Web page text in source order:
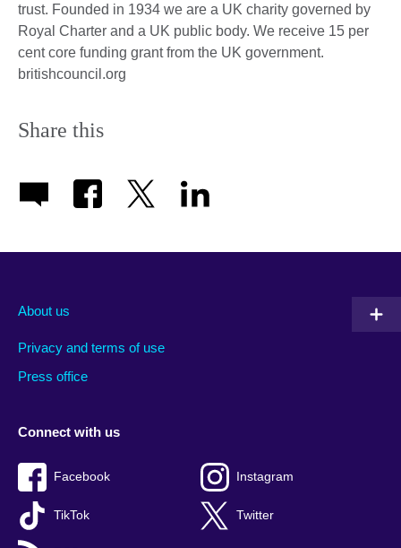
trust. Founded in 1934 we are a UK charity governed by
Royal Charter and a UK public body. We receive 15 per
cent core funding grant from the UK government.
britishcouncil.org
Share this
About us
Privacy and terms of use
Press office
Connect with us
Facebook Instagram
TikTok Twitter